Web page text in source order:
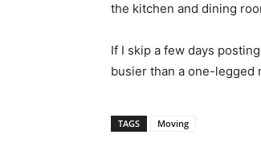
the kitchen and dining
If I skip a few days
busier than a one-legged
TAGS Moving